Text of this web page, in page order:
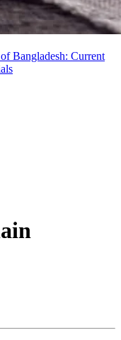
Bangladesh: Current